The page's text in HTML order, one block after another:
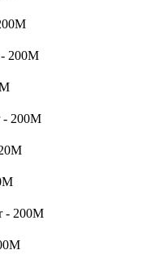
200M
- 200M
- 200M